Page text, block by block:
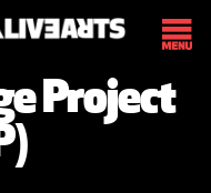
Project